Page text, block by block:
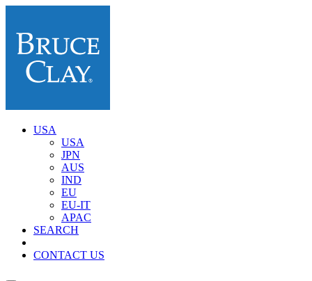
USA
USA
JPN
AUS
IND
EU
EU-IT
APAC
SEARCH
CONTACT US